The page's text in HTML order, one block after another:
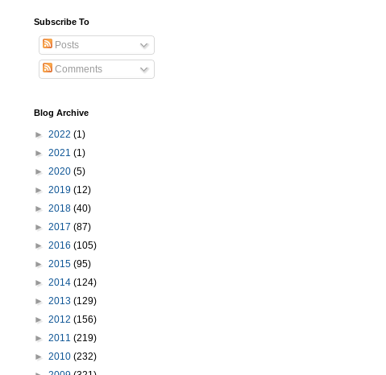
Subscribe To
Posts
Comments
Blog Archive
► 2022 (1)
► 2021 (1)
► 2020 (5)
► 2019 (12)
► 2018 (40)
► 2017 (87)
► 2016 (105)
► 2015 (95)
► 2014 (124)
► 2013 (129)
► 2012 (156)
► 2011 (219)
► 2010 (232)